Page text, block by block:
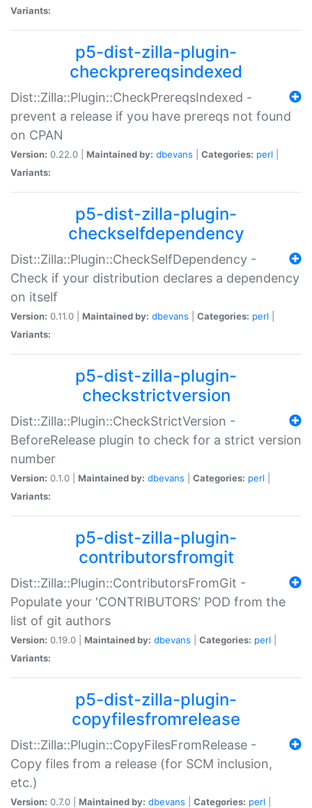
Variants:
p5-dist-zilla-plugin-
checkprereqsindexed
Dist::Zilla::Plugin::CheckPrereqsIndexed -
prevent a release if you have prereqs not found
on CPAN
Version: 0.22.0 | Maintained by: dbevans Categories: perl
Variants:
p5-dist-zilla-plugin-
checkselfdependency
Dist::Zilla::Plugin::CheckSelfDependency -
Check if your distribution declares a dependency
on itself
Version: 0.11.0 | Maintained by: dbevans Categories: perl
Variants:
p5-dist-zilla-plugin-
checkstrictversion
Dist::Zilla::Plugin::CheckStrictVersion -
BeforeRelease plugin to check for a strict version
number
Version: 0.1.0 | Maintained by: dbevans Categories: perl
Variants:
p5-dist-zilla-plugin-
contributorsfromgit
Dist::Zilla::Plugin::ContributorsFromGit -
Populate your 'CONTRIBUTORS' POD from the
list of git authors
Version: 0.19.0 | Maintained by: dbevans Categories: perl
Variants:
p5-dist-zilla-plugin-
copyfilesfromrelease
Dist::Zilla::Plugin::CopyFilesFromRelease -
Copy files from a release (for SCM inclusion,
etc.)
Version: 0.7.0 | Maintained by: dbevans Categories: perl